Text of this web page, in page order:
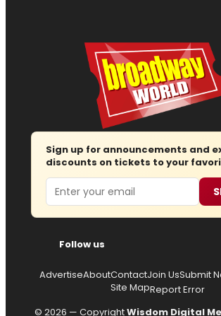
Sign up for announcements and
discounts on tickets to your
Email
Follow us
AdvertiseAboutContactJoin UsSubmit
Site MapReport Error
© 2026 — CopyrightWisdom Digital